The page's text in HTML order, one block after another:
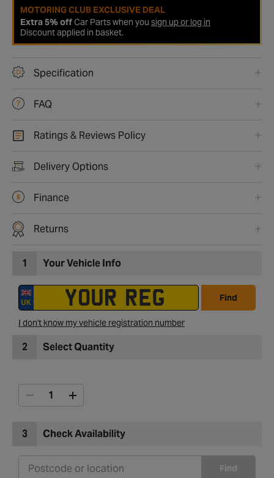
MOTORING CLUB EXCLUSIVE DEAL
Extra 5% offCar Parts when you sign up or log in
Discount applied in basket.
Specification
FAQ
Ratings & Reviews Policy
Delivery Options
Finance
Returns
1 Your Vehicle Info
Find
I don't know my vehicle registration number
2 Select Quantity
3 Check Availability
Find